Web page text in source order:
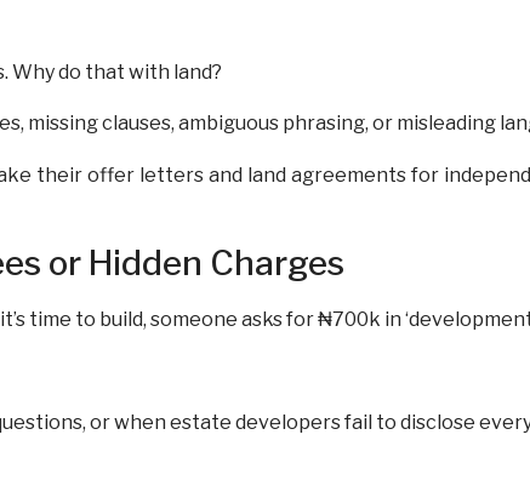
Why do that with land?
missing clauses, ambiguous phrasing, or misleading
their offer letters and land agreements for
or Hidden Charges
time to build, someone asks for ₦700k in ‘development
or when estate developers fail to disclose